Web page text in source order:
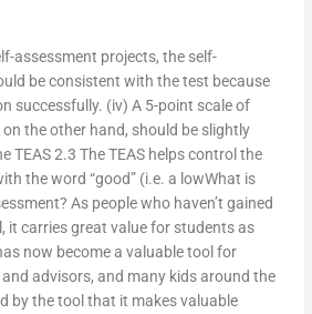
assessment projects, the self-
be consistent with the test because
successfully. (iv) A 5-point scale of
the other hand, should be slightly
TEAS 2.3 The TEAS helps control the
the word “good” (i.e. a lowWhat is
As people who haven’t gained
it carries great value for students as
now become a valuable tool for
advisors, and many kids around the
by the tool that it makes valuable